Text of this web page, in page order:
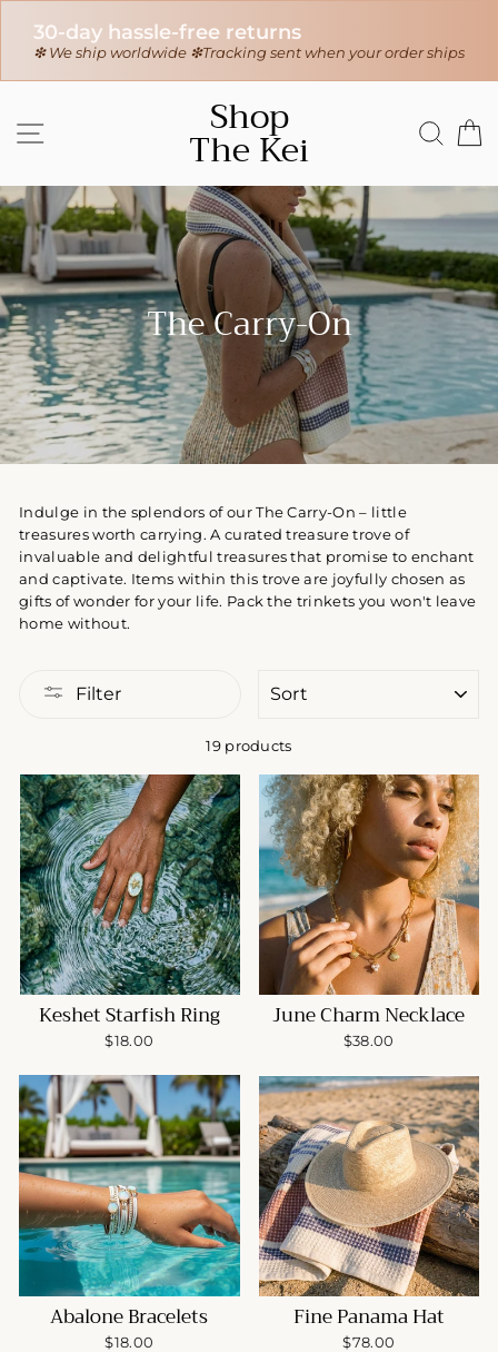
30-day hassle-free returns
❇ We ship worldwide ❇Tracking sent when your order ships
content
Shop
The Kei
The Carry-On
Indulge in the splendors of our The Carry-On – little
treasures worth carrying. A curated treasure trove of
invaluable and delightful treasures that promise to enchant
and captivate. Items within this trove are joyfully chosen as
gifts of wonder for your life. Pack the trinkets you won't leave
home without.
Filter
19 products
Keshet Starfish Ring
$18.00
June Charm Necklace
$38.00
Abalone Bracelets
$18.00
Fine Panama Hat
$78.00